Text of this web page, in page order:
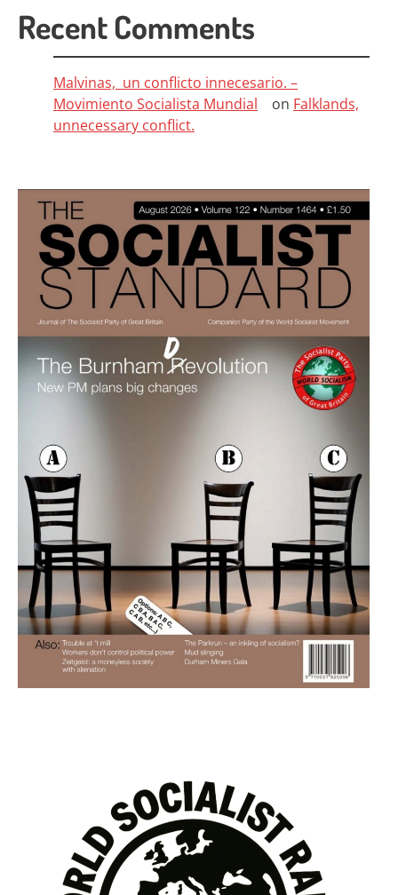
Recent Comments
Malvinas, un conflicto innecesario. –
Movimiento Socialista Mundial
on Falklands,
unnecessary conflict.